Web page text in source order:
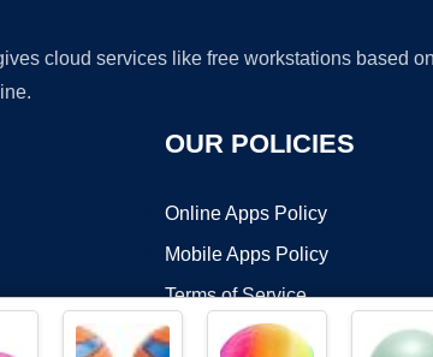
cloud services like free workstations based
OUR POLICIES
Online Apps Policy
Mobile Apps Policy
Terms of Service
DMCA